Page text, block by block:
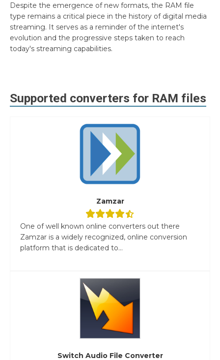
Despite the emergence of new formats, the RAM file
type remains a critical piece in the history of digital media
streaming. It serves as a reminder of the internet's
evolution and the progressive steps taken to reach
today's streaming capabilities.
Supported converters for RAM files
Zamzar
One of well known online converters out there
Zamzar is a widely recognized, online conversion
platform that is dedicated to...
Switch Audio File Converter